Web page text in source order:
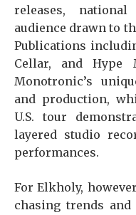
releases,
audience drawn to
Publications
Cellar, and Hype
Monotronic’s
and production,
U.S. tour
layered studio
performances.
For Elkholy,
chasing trends